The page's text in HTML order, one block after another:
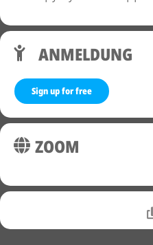
ANMELDUNG
Sign up for free
ZOOM